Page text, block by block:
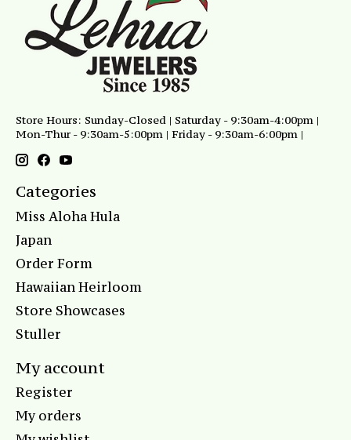
Store Hours: Sunday-Closed | Saturday - 9:30am-4:00pm |
Mon-Thur - 9:30am-5:00pm | Friday - 9:30am-6:00pm |
Categories
Miss Aloha Hula
Japan
Order Form
Hawaiian Heirloom
Store Showcases
Stuller
My account
Register
My orders